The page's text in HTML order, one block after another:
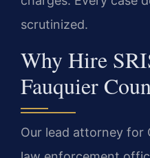
scrutinized.
Why Hire
Fauquier
Our lead attorney for